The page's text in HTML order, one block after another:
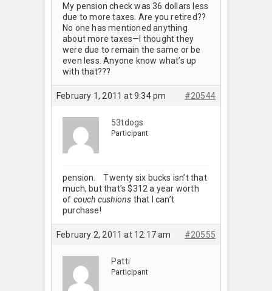
My pension check was 36 dollars less
due to more taxes. Are you retired??
No one has mentioned anything
about more taxes—I thought they
were due to remain the same or be
even less. Anyone know what’s up
with that???
February 1, 2011 at 9:34 pm #20544
53tdogs
Participant
pension.
Twenty six bucks isn’t that
much, but that’s $312 a year worth
of couch cushions that I can’t
purchase!
February 2, 2011 at 12:17 am #20555
Patti
Participant